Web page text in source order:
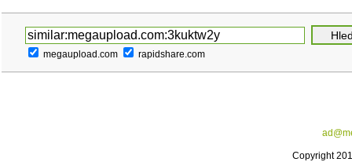
megaupload.com rapidshare.com
Copyright